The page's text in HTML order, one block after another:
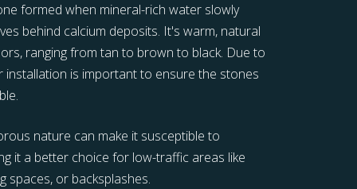
formed when mineral-rich water slowly
behind calcium deposits. It's warm, natural
ranging from tan to brown to black. Due to
installation is important to ensure the stones
nature can make it susceptible to
it a better choice for low-traffic areas like
spaces, or backsplashes.